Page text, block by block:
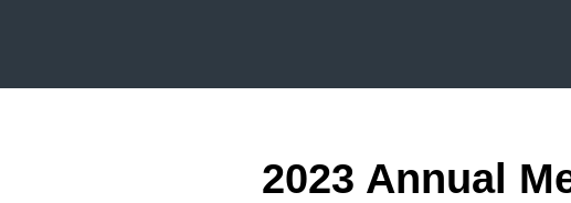
2023 Annual